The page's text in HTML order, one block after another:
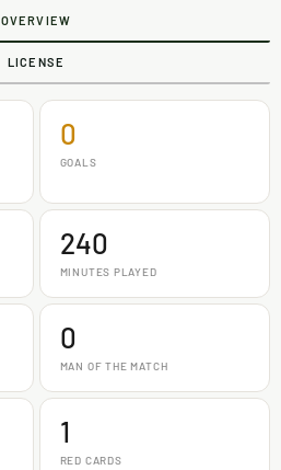
OVERVIEW
LICENSE
0
GOALS
240
MINUTES PLAYED
0
MAN OF THE MATCH
1
RED CARDS